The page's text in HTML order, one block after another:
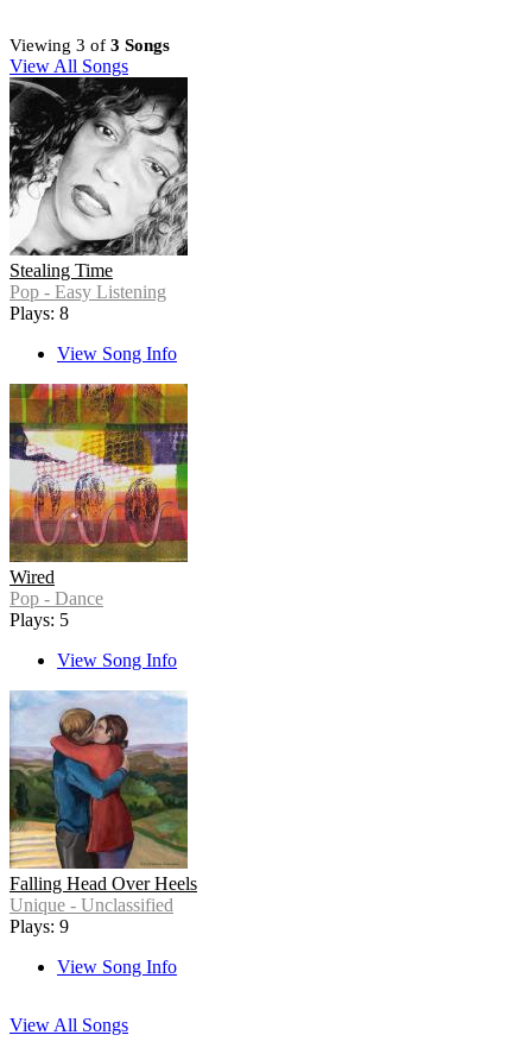
Viewing 3 of 3 Songs
View All Songs
Stealing Time
Pop - Easy Listening
Plays: 8
View Song Info
Wired
Pop - Dance
Plays: 5
View Song Info
Falling Head Over Heels
Unique - Unclassified
Plays: 9
View Song Info
View All Songs